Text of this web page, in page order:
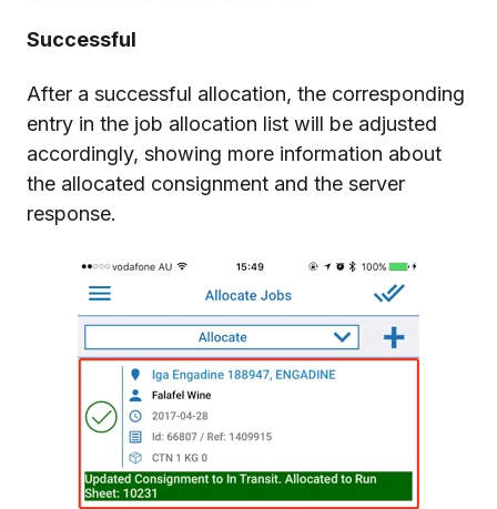
Successful
After a successful allocation, the corresponding
entry in the job allocation list will be adjusted
accordingly, showing more information about
the allocated consignment and the server
response.